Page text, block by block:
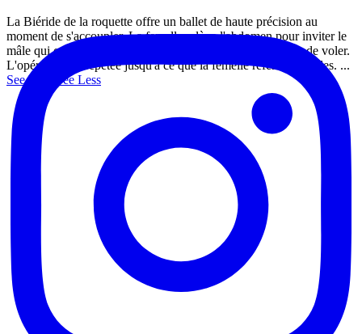
La Biéride de la roquette offre un ballet de haute précision au
moment de s'accoupler. La femelle relève l'abdomen pour inviter le
mâle qui commence l'approche jusqu'à l'union, sans cesser de voler.
L'opération est répétée jusqu'à ce que la femelle referme les ailes. ...
See More
See Less